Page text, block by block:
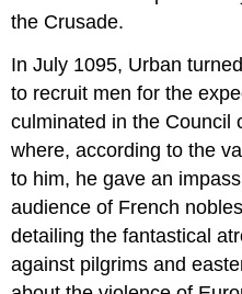
the Crusade.
In July 1095, Urban
to recruit men for the
culminated in the Council
where, according to the
to him, he gave an
audience of French
detailing the fantastical
against pilgrims and